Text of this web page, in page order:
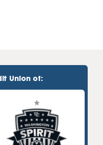
Union of: